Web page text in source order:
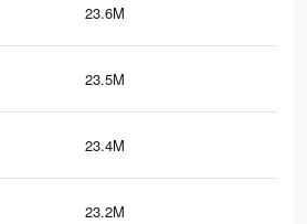
23.6M
23.5M
23.4M
23.2M